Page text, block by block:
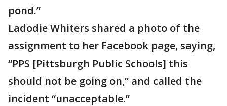
pond.”
Ladodie Whiters shared a photo of the
assignment to her Facebook page, saying,
“PPS [Pittsburgh Public Schools] this
should not be going on,” and called the
incident “unacceptable.”